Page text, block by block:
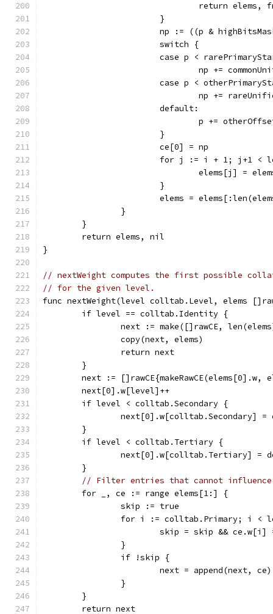
return
			}
np := ((p &
			switch {
case p <
np +=
case p <
np +=
			default:
p +=
			}
			ce[0] = np
for j := i + 1; j+1 <
elems[j] =
			}
elems =
		}
	}
	return elems, nil
}
// nextWeight computes the first possible
// for the given level.
func nextWeight(level colltab.Level, elems
	if level == colltab.Identity {
next := make([]rawCE,
		copy(next, elems)
		return next
	}
next := []rawCE{makeRawCE(elems[0].w,
	next[0].w[level]++
	if level < colltab.Secondary {
next[0].w[colltab.Secondary]
	}
	if level < colltab.Tertiary {
next[0].w[colltab.Tertiary] =
	}
// Filter entries that cannot
	for _, ce := range elems[1:] {
		skip := true
for i := colltab.Primary; i <
skip = skip && ce.w[i]
		}
		if !skip {
			next = append(next, ce)
		}
	}
	return next